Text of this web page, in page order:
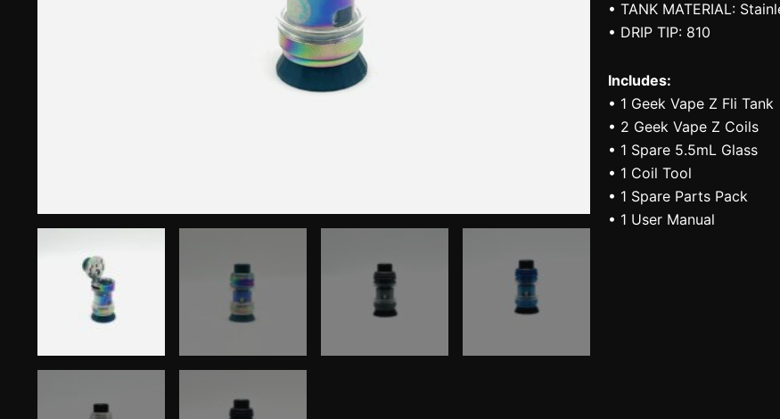
• TANK MATERIAL:
• DRIP TIP: 810
Includes:
• 1 Geek Vape Z Fli Tank
• 2 Geek Vape Z Coils
• 1 Spare 5.5mL Glass
• 1 Coil Tool
• 1 Spare Parts Pack
• 1 User Manual